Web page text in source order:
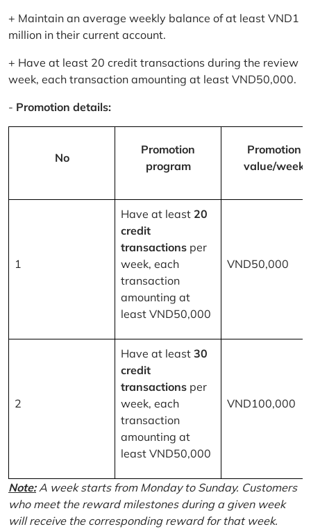
+ Maintain an average weekly balance of at least VND1
million in their current account.
+ Have at least 20 credit transactions during the review
week, each transaction amounting at least VND50,000.
- Promotion details:
No
Promotion
program
Promotion
value/week
1
Have at least 20
credit
transactions per
week, each
transaction
amounting at
least VND50,000
VND50,000
2
Have at least 30
credit
transactions per
week, each
transaction
amounting at
least VND50,000
VND100,000
Note:A week starts from Monday to Sunday. Customers
who meet the reward milestones during a given week
will receive the corresponding reward for that week.